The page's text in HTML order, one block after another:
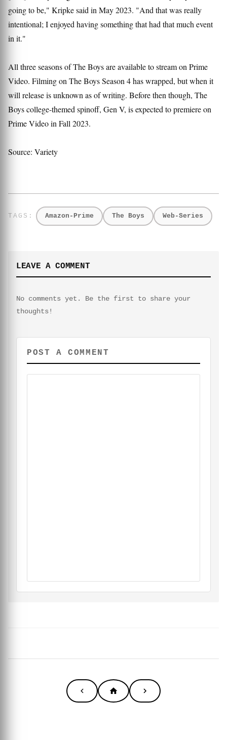
going to be," Kripke said in May 2023. "And that was really
intentional; I enjoyed having something that had that much event
in it."
All three seasons of The Boys are available to stream on Prime
Video. Filming on The Boys Season 4 has wrapped, but when it
will release is unknown as of writing. Before then though, The
Boys college-themed spinoff, Gen V, is expected to premiere on
Prime Video in Fall 2023.
Source: Variety
Amazon-Prime The Boys Web-Series
LEAVE A COMMENT
No comments yet. Be the first to share your
thoughts!
POST A COMMENT